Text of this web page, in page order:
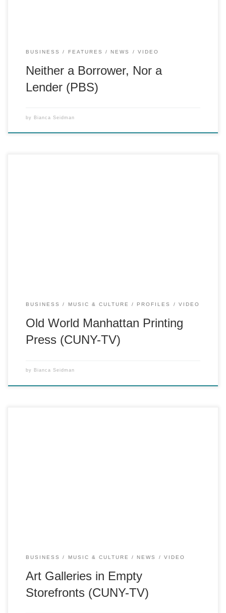
BUSINESS FEATURES NEWS VIDEO
Neither a Borrower, Nor a
Lender (PBS)
by Bianca Seidman
BUSINESS MUSIC & CULTURE PROFILES VIDEO
Old World Manhattan Printing
Press (CUNY-TV)
by Bianca Seidman
BUSINESS MUSIC & CULTURE NEWS VIDEO
Art Galleries in Empty
Storefronts (CUNY-TV)